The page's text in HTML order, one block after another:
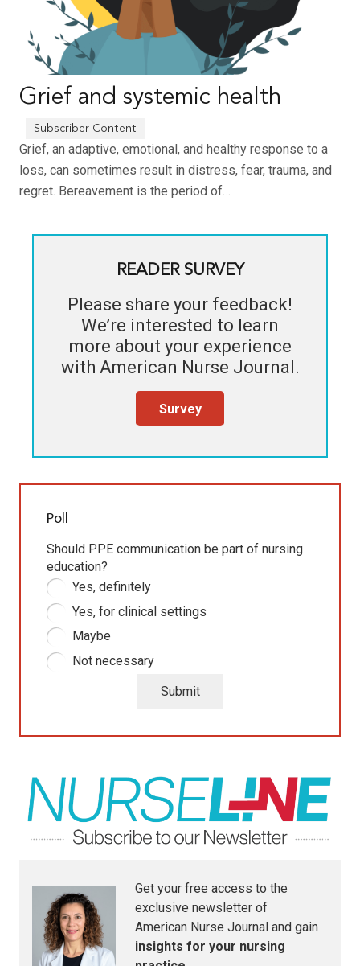
Grief and systemic health
Grief, an adaptive, emotional, and healthy response to a
loss, can sometimes result in distress, fear, trauma, and
regret. Bereavement is the period of…
READER SURVEY
Please share your feedback!
We’re interested to learn
more about your experience
with American Nurse Journal.
Survey
Poll
Should PPE communication be part of nursing
education?
Yes, definitely
Yes, for clinical settings
Maybe
Not necessary
Submit
Get your free access to the
exclusive newsletter of
American Nurse Journal and gain
insights for your nursing